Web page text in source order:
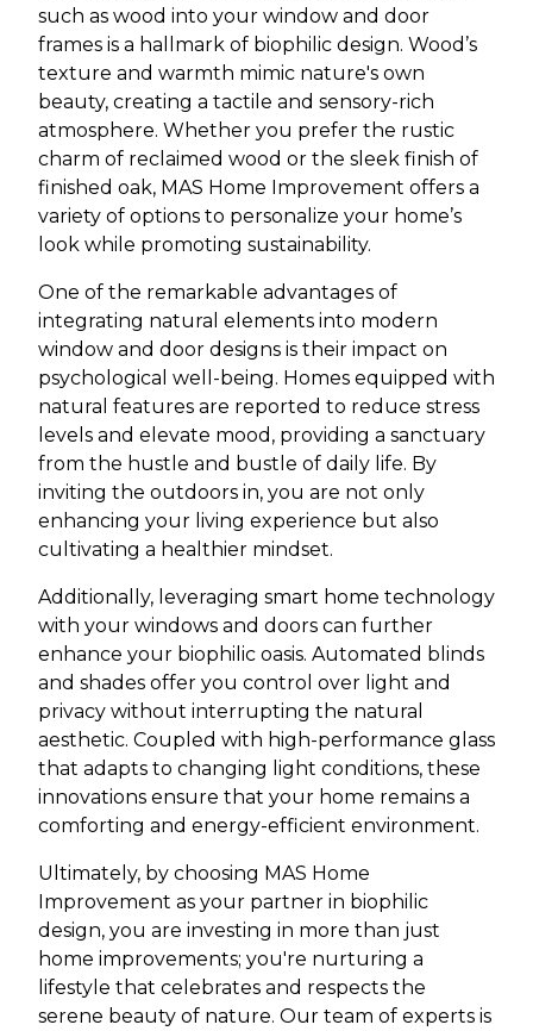
such as wood into your window and door
frames is a hallmark of biophilic design. Wood’s
texture and warmth mimic nature's own
beauty, creating a tactile and sensory-rich
atmosphere. Whether you prefer the rustic
charm of reclaimed wood or the sleek finish of
finished oak, MAS Home Improvement offers a
variety of options to personalize your home’s
look while promoting sustainability.
One of the remarkable advantages of
integrating natural elements into modern
window and door designs is their impact on
psychological well-being. Homes equipped with
natural features are reported to reduce stress
levels and elevate mood, providing a sanctuary
from the hustle and bustle of daily life. By
inviting the outdoors in, you are not only
enhancing your living experience but also
cultivating a healthier mindset.
Additionally, leveraging smart home technology
with your windows and doors can further
enhance your biophilic oasis. Automated blinds
and shades offer you control over light and
privacy without interrupting the natural
aesthetic. Coupled with high-performance glass
that adapts to changing light conditions, these
innovations ensure that your home remains a
comforting and energy-efficient environment.
Ultimately, by choosing MAS Home
Improvement as your partner in biophilic
design, you are investing in more than just
home improvements; you're nurturing a
lifestyle that celebrates and respects the
serene beauty of nature. Our team of experts is